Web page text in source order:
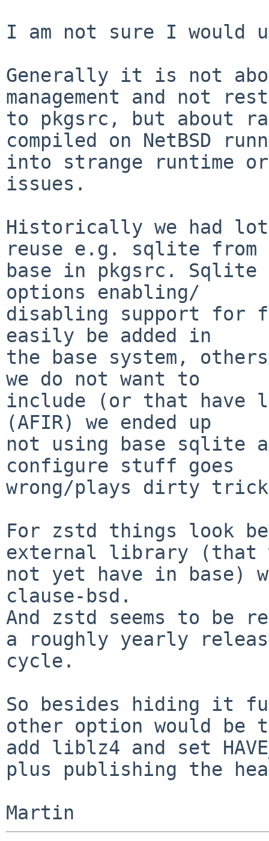
I am not sure I would
Generally it is not
management and not
to pkgsrc, but about
compiled on NetBSD
into strange runtime
issues.
Historically we had
reuse e.g. sqlite from
base in pkgsrc. Sqlite
options enabling/
disabling support for
easily be added in
the base system,
we do not want to
include (or that have
(AFIR) we ended up
not using base sqlite
configure stuff goes
wrong/plays dirty
For zstd things look
external library (that
not yet have in base)
clause-bsd.
And zstd seems to be
a roughly yearly
cycle.
So besides hiding it
other option would be
add liblz4 and set
plus publishing the